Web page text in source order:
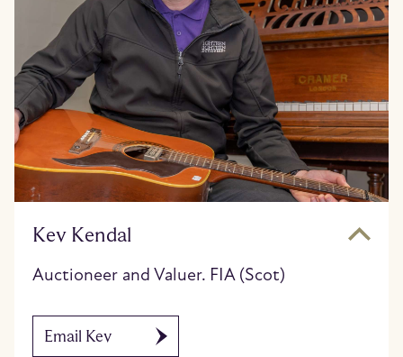
Kev Kendal
Auctioneer and Valuer. FIA (Scot)
Email Kev